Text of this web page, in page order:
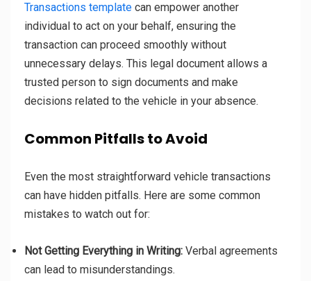
Transactions template can empower another
individual to act on your behalf, ensuring the
transaction can proceed smoothly without
unnecessary delays. This legal document allows a
trusted person to sign documents and make
decisions related to the vehicle in your absence.
Common Pitfalls to Avoid
Even the most straightforward vehicle transactions
can have hidden pitfalls. Here are some common
mistakes to watch out for:
Not Getting Everything in Writing: Verbal agreements
can lead to misunderstandings.